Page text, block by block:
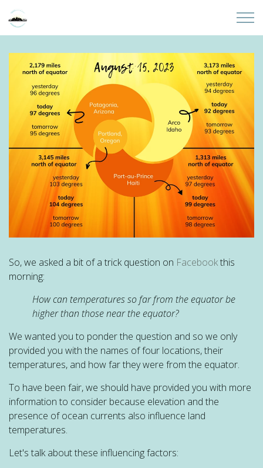
Home
Partners
Sites
Presentations
So, we asked a bit of a trick question on Facebookthis
morning:
How can temperatures so far from the equator be
higher than those near the equator?
We wanted you to ponder the question and so we only
provided you with the names of four locations, their
temperatures, and how far they were from the equator.
To have been fair, we should have provided you with more
information to consider because elevation and the
presence of ocean currents also influence land
temperatures.
Let's talk about these influencing factors: